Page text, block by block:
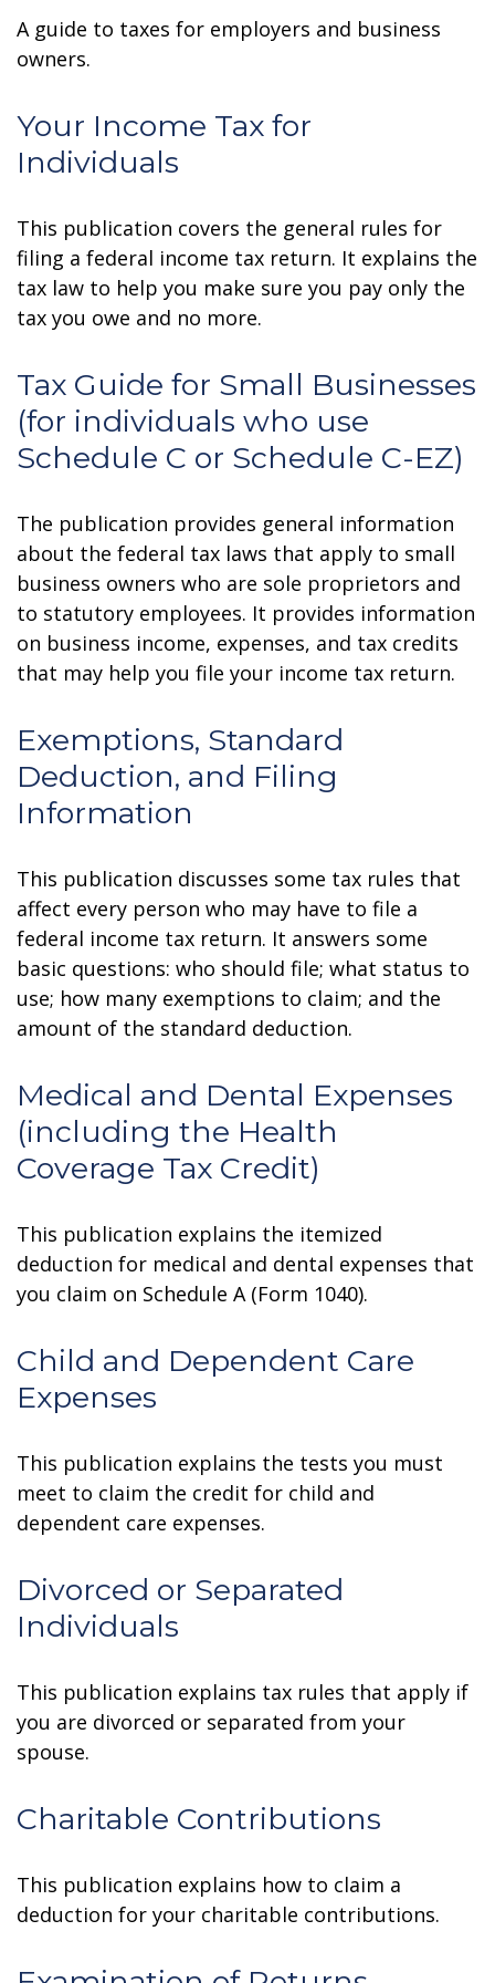
A guide to taxes for employers and business
owners.
Your Income Tax for
Individuals
This publication covers the general rules for
filing a federal income tax return. It explains the
tax law to help you make sure you pay only the
tax you owe and no more.
Tax Guide for Small Businesses
(for individuals who use
Schedule C or Schedule C-EZ)
The publication provides general information
about the federal tax laws that apply to small
business owners who are sole proprietors and
to statutory employees. It provides information
on business income, expenses, and tax credits
that may help you file your income tax return.
Exemptions, Standard
Deduction, and Filing
Information
This publication discusses some tax rules that
affect every person who may have to file a
federal income tax return. It answers some
basic questions: who should file; what status to
use; how many exemptions to claim; and the
amount of the standard deduction.
Medical and Dental Expenses
(including the Health
Coverage Tax Credit)
This publication explains the itemized
deduction for medical and dental expenses that
you claim on Schedule A (Form 1040).
Child and Dependent Care
Expenses
This publication explains the tests you must
meet to claim the credit for child and
dependent care expenses.
Divorced or Separated
Individuals
This publication explains tax rules that apply if
you are divorced or separated from your
spouse.
Charitable Contributions
This publication explains how to claim a
deduction for your charitable contributions.